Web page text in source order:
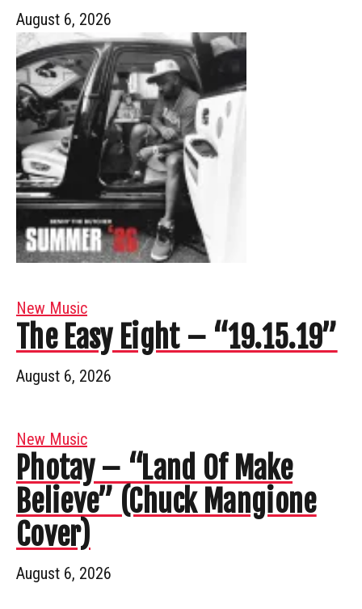
August 6, 2026
New Music
The Easy Eight – “19.15.19”
August 6, 2026
New Music
Photay – “Land Of Make
Believe” (Chuck Mangione
Cover)
August 6, 2026